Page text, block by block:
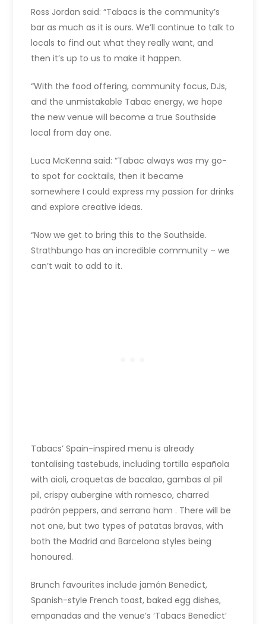
Ross Jordan said: “Tabacs is the community’s
bar as much as it is ours. We’ll continue to talk to
locals to find out what they really want, and
then it’s up to us to make it happen.
“With the food offering, community focus, DJs,
and the unmistakable Tabac energy, we hope
the new venue will become a true Southside
local from day one.
Luca McKenna said: “Tabac always was my go-
to spot for cocktails, then it became
somewhere I could express my passion for drinks
and explore creative ideas.
“Now we get to bring this to the Southside.
Strathbungo has an incredible community – we
can’t wait to add to it.
Tabacs’ Spain-inspired menu is already
tantalising tastebuds, including tortilla española
with aioli, croquetas de bacalao, gambas al pil
pil, crispy aubergine with romesco, charred
padrón peppers, and serrano ham . There will be
not one, but two types of patatas bravas, with
both the Madrid and Barcelona styles being
honoured.
Brunch favourites include jamón Benedict,
Spanish-style French toast, baked egg dishes,
empanadas and the venue’s ‘Tabacs Benedict’